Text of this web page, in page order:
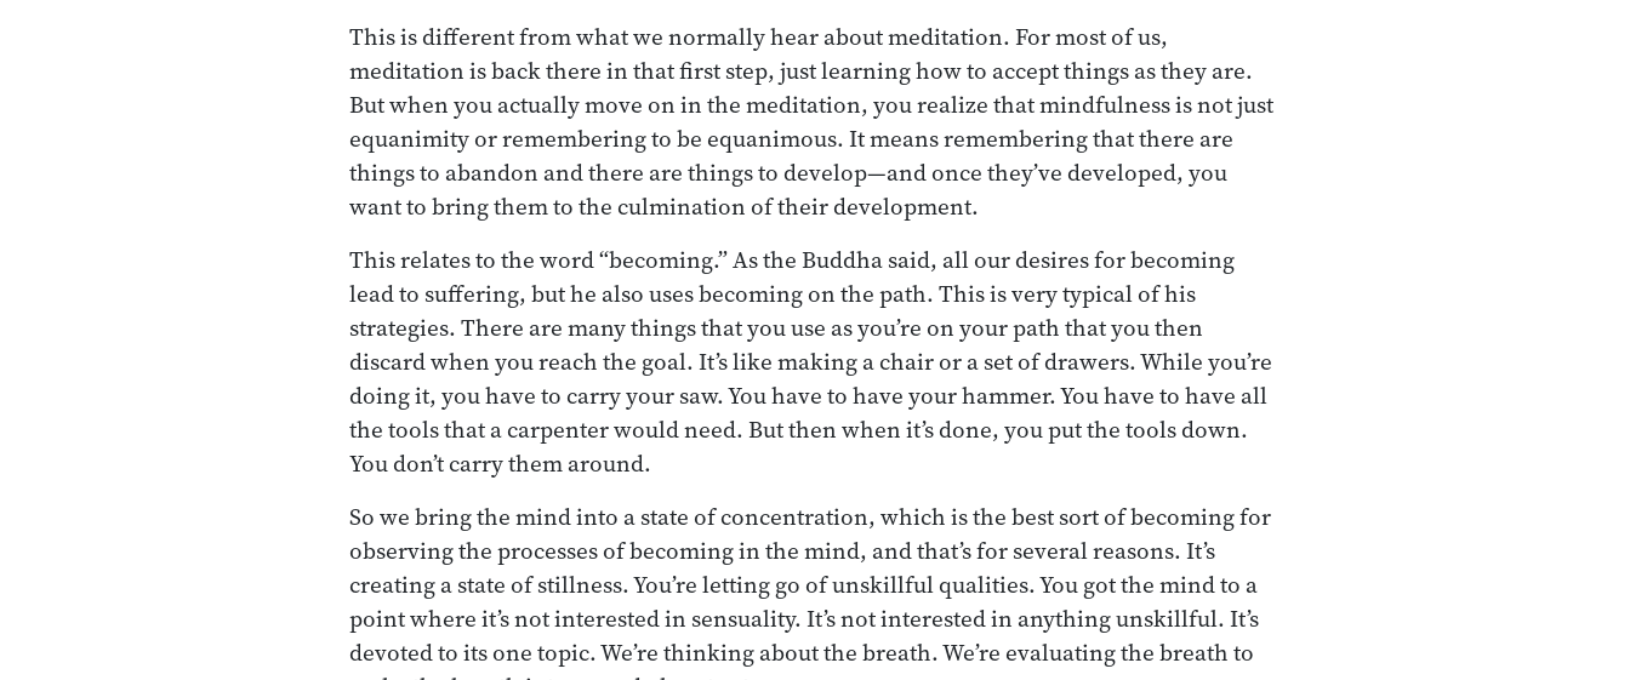
This is different from what we normally hear about meditation. For most of us,
meditation is back there in that first step, just learning how to accept things as they are.
But when you actually move on in the meditation, you realize that mindfulness is not just
equanimity or remembering to be equanimous. It means remembering that there are
things to abandon and there are things to develop—and once they’ve developed, you
want to bring them to the culmination of their development.
This relates to the word “becoming.” As the Buddha said, all our desires for becoming
lead to suffering, but he also uses becoming on the path. This is very typical of his
strategies. There are many things that you use as you’re on your path that you then
discard when you reach the goal. It’s like making a chair or a set of drawers. While you’re
doing it, you have to carry your saw. You have to have your hammer. You have to have all
the tools that a carpenter would need. But then when it’s done, you put the tools down.
You don’t carry them around.
So we bring the mind into a state of concentration, which is the best sort of becoming for
observing the processes of becoming in the mind, and that’s for several reasons. It’s
creating a state of stillness. You’re letting go of unskillful qualities. You got the mind to a
point where it’s not interested in sensuality. It’s not interested in anything unskillful. It’s
devoted to its one topic. We’re thinking about the breath. We’re evaluating the breath to